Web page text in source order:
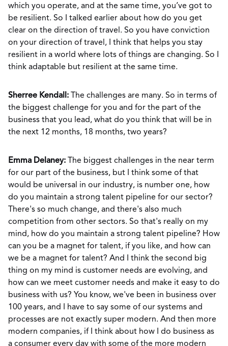
which you operate, and at the same time, you’ve got to
be resilient. So I talked earlier about how do you get
clear on the direction of travel. So you have conviction
on your direction of travel, I think that helps you stay
resilient in a world where lots of things are changing. So I
think adaptable but resilient at the same time.
Sherree Kendall:
The challenges are many. So in terms of
the biggest challenge for you and for the part of the
business that you lead, what do you think that will be in
the next 12 months, 18 months, two years?
Emma Delaney: The biggest challenges in the near term
for our part of the business, but I think some of that
would be universal in our industry, is number one, how
do you maintain a strong talent pipeline for our sector?
There's so much change, and there's also much
competition from other sectors. So that's really on my
mind, how do you maintain a strong talent pipeline? How
can you be a magnet for talent, if you like, and how can
we be a magnet for talent? And I think the second big
thing on my mind is customer needs are evolving, and
how can we meet customer needs and make it easy to do
business with us? You know, we've been in business over
100 years, and I have to say some of our systems and
processes are not exactly super modern. And then more
modern companies, if I think about how I do business as
a consumer every day with some of the more modern